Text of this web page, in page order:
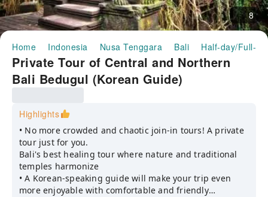
8
Home Indonesia Nusa Tenggara Bali Half-day/Full-
Private Tour of Central and Northern
Bali Bedugul (Korean Guide)
Highlights
• No more crowded and chaotic join-in tours! A private
tour just for you.
Bali's best healing tour where nature and traditional
temples harmonize
• A Korean-speaking guide will make your trip even
more enjoyable with comfortable and friendly